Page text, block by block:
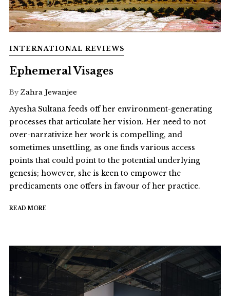
INTERNATIONAL REVIEWS
Ephemeral Visages
By Zahra Jewanjee
Ayesha Sultana feeds off her environment-generating
processes that articulate her vision. Her need to not
over-narrativize her work is compelling, and
sometimes unsettling, as one finds various access
points that could point to the potential underlying
genesis; however, she is keen to empower the
predicaments one offers in favour of her practice.
READ MORE